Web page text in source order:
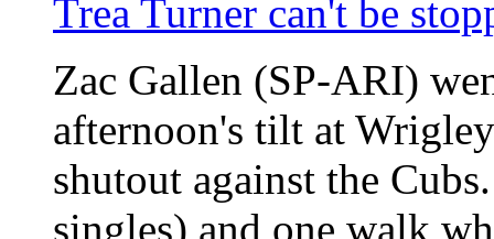
Trea Turner can't be
Zac Gallen (SP-ARI)
afternoon's tilt at
shutout against the
singles) and one walk